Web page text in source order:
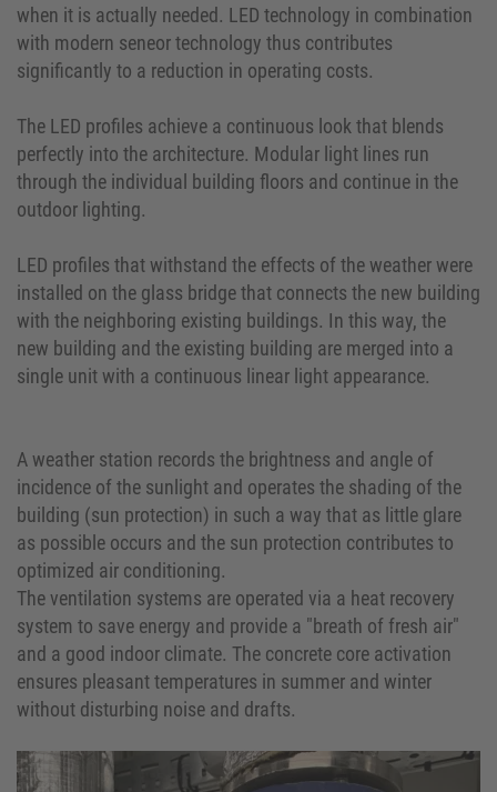
when it is actually needed. LED technology in combination
with modern seneor technology thus contributes
significantly to a reduction in operating costs.
The LED profiles achieve a continuous look that blends
perfectly into the architecture. Modular light lines run
through the individual building floors and continue in the
outdoor lighting.
LED profiles that withstand the effects of the weather were
installed on the glass bridge that connects the new building
with the neighboring existing buildings. In this way, the
new building and the existing building are merged into a
single unit with a continuous linear light appearance.
A weather station records the brightness and angle of
incidence of the sunlight and operates the shading of the
building (sun protection) in such a way that as little glare
as possible occurs and the sun protection contributes to
optimized air conditioning.
The ventilation systems are operated via a heat recovery
system to save energy and provide a "breath of fresh air"
and a good indoor climate. The concrete core activation
ensures pleasant temperatures in summer and winter
without disturbing noise and drafts.